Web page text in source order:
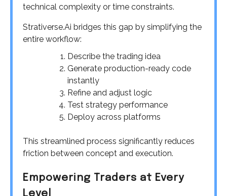
technical complexity or time constraints.
Strativerse.Ai bridges this gap by simplifying the
entire workflow:
Describe the trading idea
Generate production-ready code
instantly
Refine and adjust logic
Test strategy performance
Deploy across platforms
This streamlined process significantly reduces
friction between concept and execution.
Empowering Traders at Every
Level